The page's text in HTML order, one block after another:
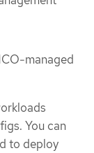
managed
You can
to deploy